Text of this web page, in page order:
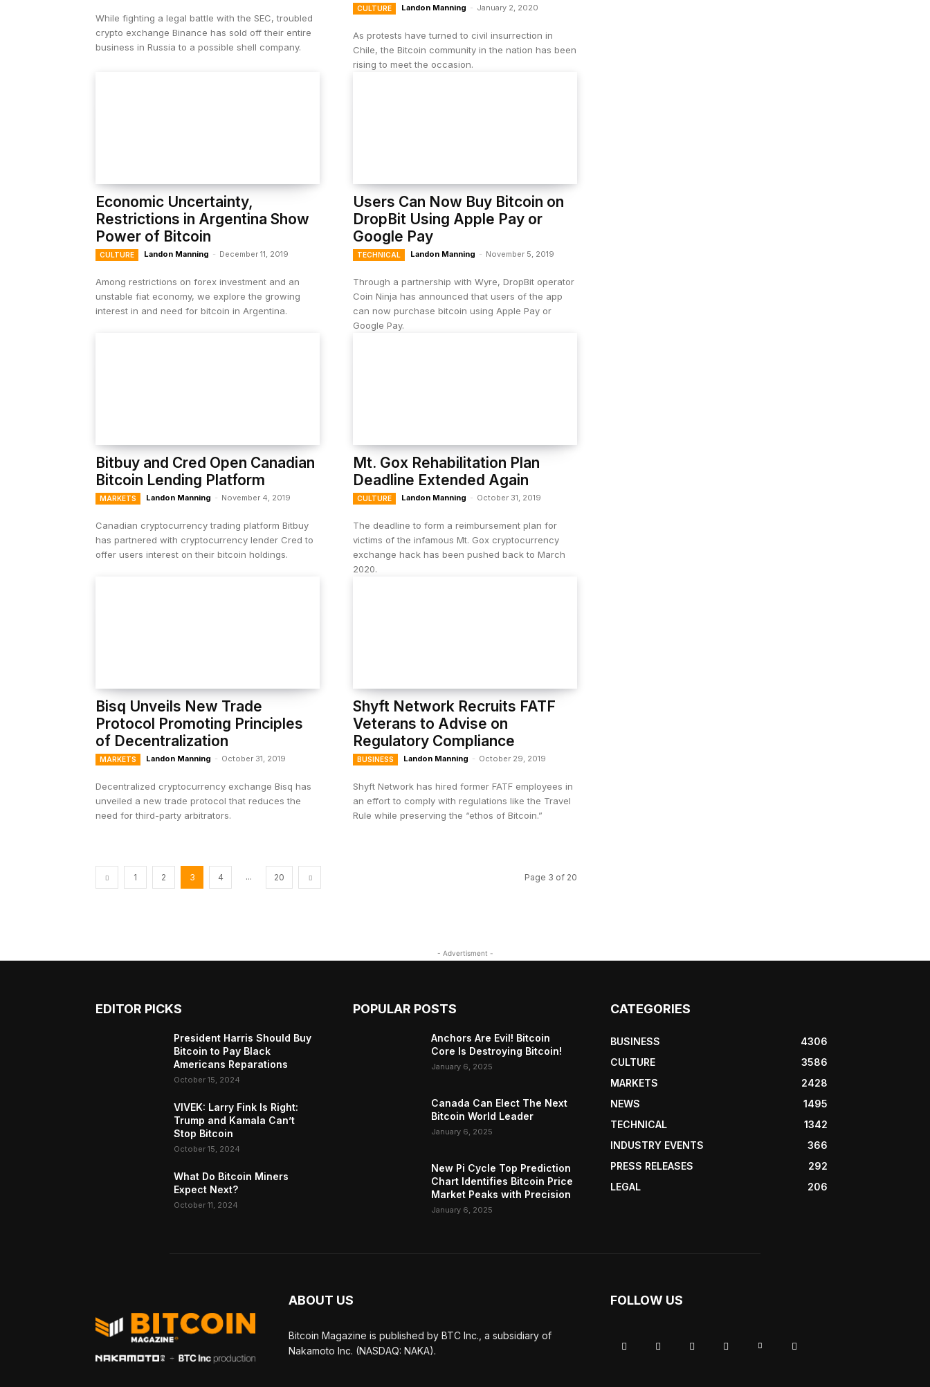
While fighting a legal battle with the SEC, troubled
crypto exchange Binance has sold off their entire
business in Russia to a possible shell company.
CULTURE Landon Manning - January 2, 2020
As protests have turned to civil insurrection in
Chile, the Bitcoin community in the nation has been
rising to meet the occasion.
Economic Uncertainty,
Restrictions in Argentina Show
Power of Bitcoin
CULTURE Landon Manning - December 11, 2019
Among restrictions on forex investment and an
unstable fiat economy, we explore the growing
interest in and need for bitcoin in Argentina.
Users Can Now Buy Bitcoin on
DropBit Using Apple Pay or
Google Pay
TECHNICAL Landon Manning - November 5, 2019
Through a partnership with Wyre, DropBit operator
Coin Ninja has announced that users of the app
can now purchase bitcoin using Apple Pay or
Google Pay.
Bitbuy and Cred Open Canadian
Bitcoin Lending Platform
MARKETS Landon Manning - November 4, 2019
Canadian cryptocurrency trading platform Bitbuy
has partnered with cryptocurrency lender Cred to
offer users interest on their bitcoin holdings.
Mt. Gox Rehabilitation Plan
Deadline Extended Again
CULTURE Landon Manning - October 31, 2019
The deadline to form a reimbursement plan for
victims of the infamous Mt. Gox cryptocurrency
exchange hack has been pushed back to March
2020.
Bisq Unveils New Trade
Protocol Promoting Principles
of Decentralization
MARKETS Landon Manning - October 31, 2019
Decentralized cryptocurrency exchange Bisq has
unveiled a new trade protocol that reduces the
need for third-party arbitrators.
Shyft Network Recruits FATF
Veterans to Advise on
Regulatory Compliance
BUSINESS Landon Manning - October 29, 2019
Shyft Network has hired former FATF employees in
an effort to comply with regulations like the Travel
Rule while preserving the “ethos of Bitcoin.”
1 2 3 4 ... 20 Page 3 of 20
- Advertisment -
EDITOR PICKS
President Harris Should Buy
Bitcoin to Pay Black
Americans Reparations
October 15, 2024
VIVEK: Larry Fink Is Right:
Trump and Kamala Can’t
Stop Bitcoin
October 15, 2024
What Do Bitcoin Miners
Expect Next?
October 11, 2024
POPULAR POSTS
Anchors Are Evil! Bitcoin
Core Is Destroying Bitcoin!
January 6, 2025
Canada Can Elect The Next
Bitcoin World Leader
January 6, 2025
New Pi Cycle Top Prediction
Chart Identifies Bitcoin Price
Market Peaks with Precision
January 6, 2025
CATEGORIES
BUSINESS
4306
CULTURE
3586
MARKETS
2428
NEWS
1495
TECHNICAL
1342
INDUSTRY EVENTS
366
PRESS RELEASES
292
LEGAL
206
ABOUT US
Bitcoin Magazine is published by BTC Inc., a subsidiary of
Nakamoto Inc. (NASDAQ: NAKA).
FOLLOW US